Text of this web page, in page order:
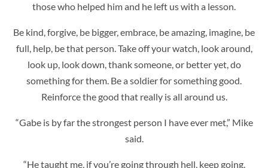
those who helped him and he left us with a lesson.
Be kind, forgive, be bigger, embrace, be amazing, imagine, be
full, help, be that person. Take off your watch, look around,
look up, look down, thank someone, or better yet, do
something for them. Be a soldier for something good.
Reinforce the good that really is all around us.
“Gabe is by far the strongest person I have ever met,” Mike
said.
“He taught me, if you’re going through hell, keep going.